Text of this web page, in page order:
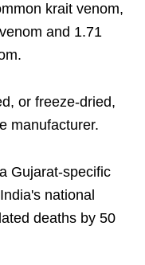
krait venom,
and 1.71
or freeze-dried,
manufacturer.
Gujarat-specific
national
deaths by 50